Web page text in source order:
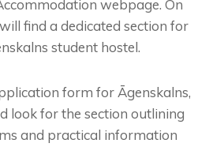
webpage. On
find a dedicated section for
student hostel.
form for Āgenskalns,
look for the section outlining
and practical information